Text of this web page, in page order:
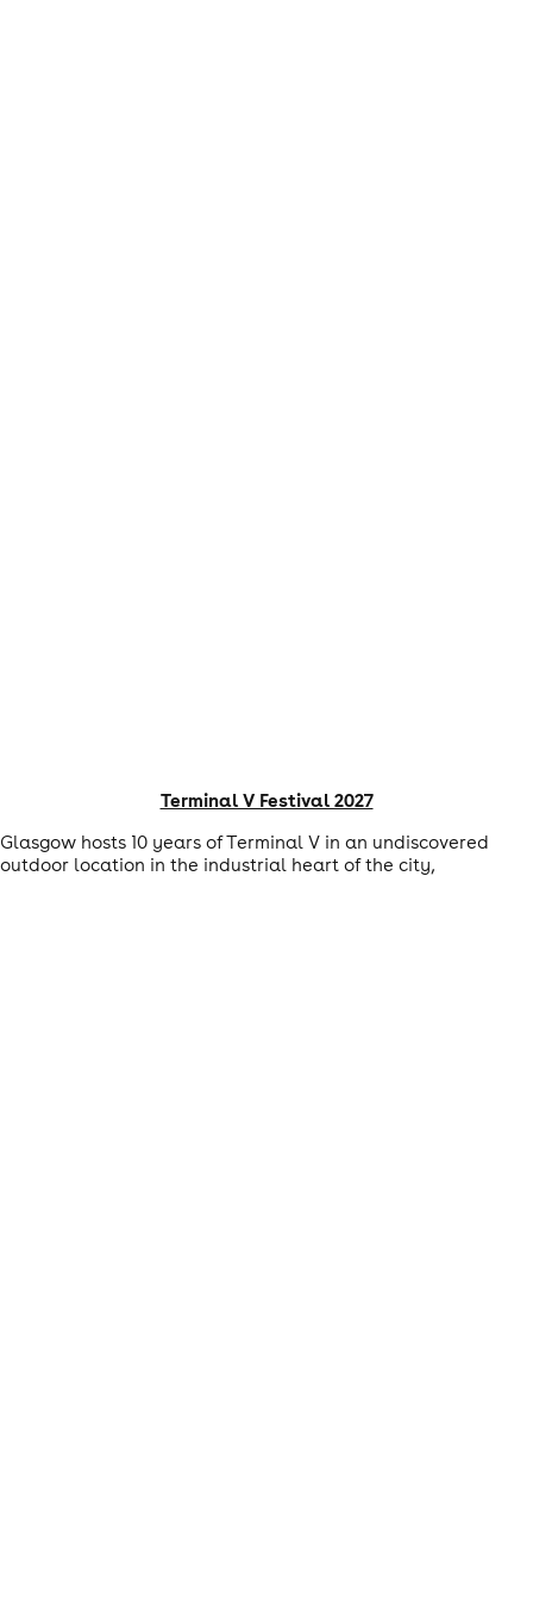
Terminal V Festival 2027
Glasgow hosts 10 years of Terminal V in an undiscovered
outdoor location in the industrial heart of the city,